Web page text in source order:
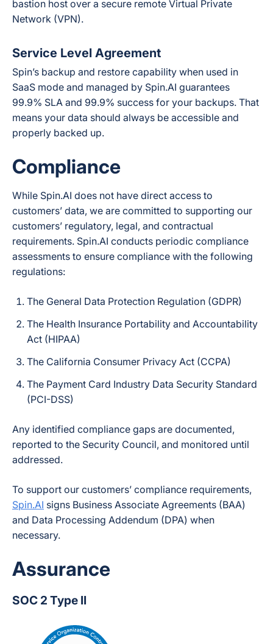
bastion host over a secure remote Virtual Private
Network (VPN).
Service Level Agreement
Spin’s backup and restore capability when used in
SaaS mode and managed by Spin.AI guarantees
99.9% SLA and 99.9% success for your backups. That
means your data should always be accessible and
properly backed up.
Compliance
While Spin.AI does not have direct access to
customers’ data, we are committed to supporting our
customers’ regulatory, legal, and contractual
requirements. Spin.AI conducts periodic compliance
assessments to ensure compliance with the following
regulations:
The General Data Protection Regulation (GDPR)
The Health Insurance Portability and Accountability
Act (HIPAA)
The California Consumer Privacy Act (CCPA)
The Payment Card Industry Data Security Standard
(PCI-DSS)
Any identified compliance gaps are documented,
reported to the Security Council, and monitored until
addressed.
To support our customers’ compliance requirements,
Spin.AI signs Business Associate Agreements (BAA)
and Data Processing Addendum (DPA) when
necessary.
Assurance
SOC 2 Type II